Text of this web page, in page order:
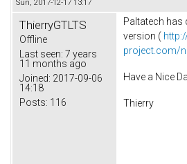
Sun, 2017-12-17 13:17
ThierryGTLTS
Offline
Last seen: 7 years
11 months ago
Joined: 2017-09-06
14:18
Posts: 116
Paltatech has
version (
project.com/
Have a Nice
Thierry